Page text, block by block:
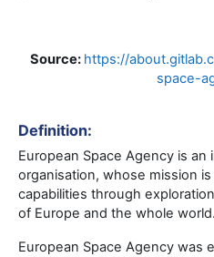
Source: https://
space-
Definition:
European Space Agency is
organisation, whose mission
capabilities through
of Europe and the whole world.
European Space Agency was